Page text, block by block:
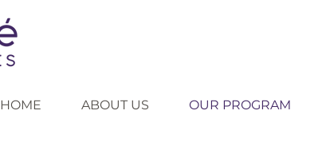
HOME ABOUT US OUR PROGRAM